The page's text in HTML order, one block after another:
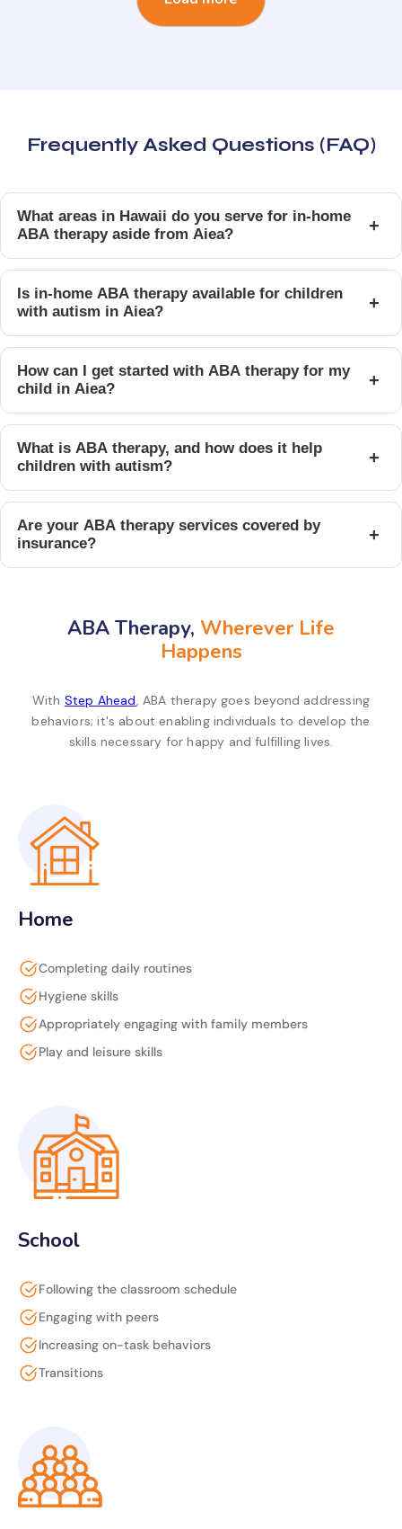
Frequently Asked Questions (FAQ)
What areas in Hawaii do you serve for in-home
ABA therapy aside from Aiea?
+
Is in-home ABA therapy available for children
with autism in Aiea?
+
How can I get started with ABA therapy for my
child in Aiea?
+
What is ABA therapy, and how does it help
children with autism?
+
Are your ABA therapy services covered by
insurance?
+
ABA Therapy, Wherever Life
Happens
With Step Ahead, ABA therapy goes beyond addressing
behaviors; it's about enabling individuals to develop the
skills necessary for happy and fulfilling lives.
Home
Completing daily routines
Hygiene skills
Appropriately engaging with family members
Play and leisure skills
School
Following the classroom schedule
Engaging with peers
Increasing on-task behaviors
Transitions